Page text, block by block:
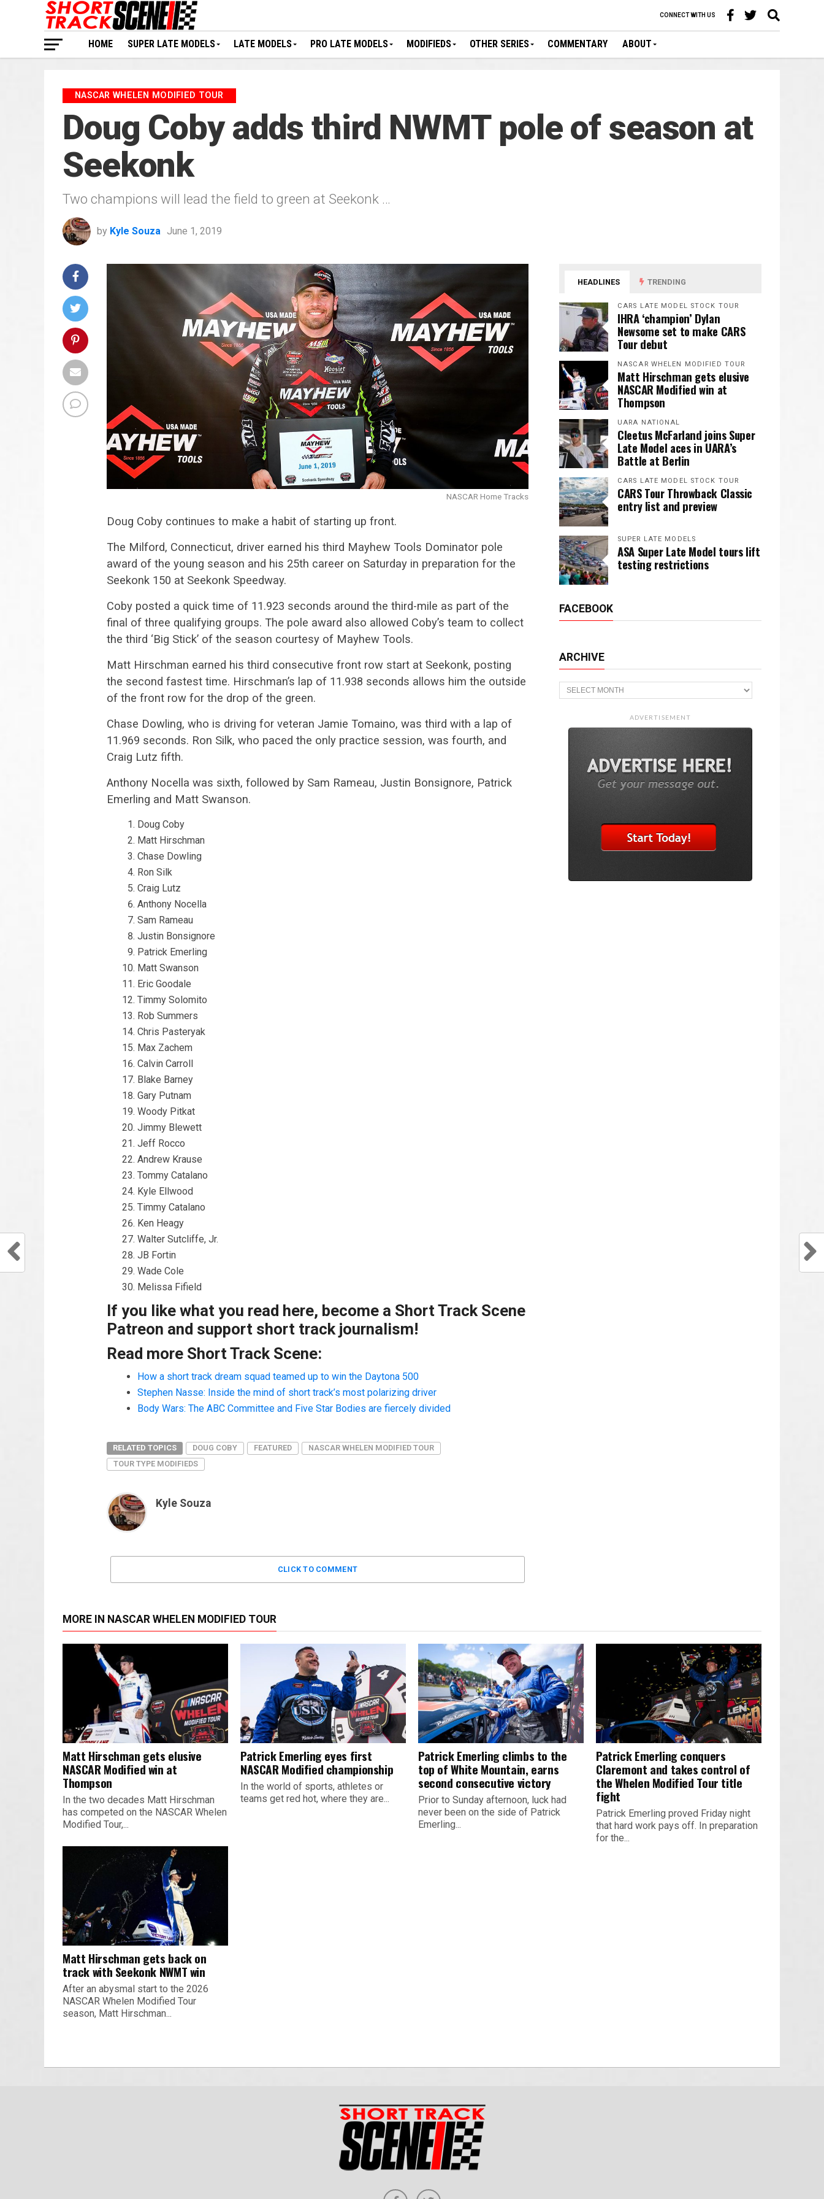
CONNECT WITH US
HOME SUPER LATE MODELS LATE MODELS PRO LATE MODELS MODIFIEDS OTHER SERIES COMMENTARY ABOUT
NASCAR WHELEN MODIFIED TOUR
Doug Coby adds third NWMT pole of season at
Seekonk
Two champions will lead the field to green at Seekonk …
by Kyle Souza June 1, 2019
NASCAR Home Tracks
Doug Coby continues to make a habit of starting up front.
The Milford, Connecticut, driver earned his third Mayhew Tools Dominator pole
award of the young season and his 25th career on Saturday in preparation for the
Seekonk 150 at Seekonk Speedway.
Coby posted a quick time of 11.923 seconds around the third-mile as part of the
final of three qualifying groups. The pole award also allowed Coby’s team to collect
the third ‘Big Stick’ of the season courtesy of Mayhew Tools.
Matt Hirschman earned his third consecutive front row start at Seekonk, posting
the second fastest time. Hirschman’s lap of 11.938 seconds allows him the outside
of the front row for the drop of the green.
Chase Dowling, who is driving for veteran Jamie Tomaino, was third with a lap of
11.969 seconds. Ron Silk, who paced the only practice session, was fourth, and
Craig Lutz fifth.
Anthony Nocella was sixth, followed by Sam Rameau, Justin Bonsignore, Patrick
Emerling and Matt Swanson.
Doug Coby
Matt Hirschman
Chase Dowling
Ron Silk
Craig Lutz
Anthony Nocella
Sam Rameau
Justin Bonsignore
Patrick Emerling
Matt Swanson
Eric Goodale
Timmy Solomito
Rob Summers
Chris Pasteryak
Max Zachem
Calvin Carroll
Blake Barney
Gary Putnam
Woody Pitkat
Jimmy Blewett
Jeff Rocco
Andrew Krause
Tommy Catalano
Kyle Ellwood
Timmy Catalano
Ken Heagy
Walter Sutcliffe, Jr.
JB Fortin
Wade Cole
Melissa Fifield
If you like what you read here, become a Short Track Scene
Patreon and support short track journalism!
Read more Short Track Scene:
How a short track dream squad teamed up to win the Daytona 500
Stephen Nasse: Inside the mind of short track’s most polarizing driver
Body Wars: The ABC Committee and Five Star Bodies are fiercely divided
RELATED TOPICS DOUG COBY FEATURED
NASCAR WHELEN MODIFIED TOUR
TOUR TYPE MODIFIEDS
Kyle Souza
CLICK TO COMMENT
HEADLINES TRENDING
CARS LATE MODEL STOCK TOUR
IHRA ‘champion’ Dylan
Newsome set to make CARS
Tour debut
NASCAR WHELEN MODIFIED TOUR
Matt Hirschman gets elusive
NASCAR Modified win at
Thompson
UARA NATIONAL
Cleetus McFarland joins Super
Late Model aces in UARA’s
Battle at Berlin
CARS LATE MODEL STOCK TOUR
CARS Tour Throwback Classic
entry list and preview
SUPER LATE MODELS
ASA Super Late Model tours lift
testing restrictions
FACEBOOK
ARCHIVE
Archive
ADVERTISEMENT
MORE IN NASCAR WHELEN MODIFIED TOUR
Matt Hirschman gets elusive
NASCAR Modified win at
Thompson
In the two decades Matt Hirschman
has competed on the NASCAR Whelen
Modified Tour,...
Patrick Emerling eyes first
NASCAR Modified championship
In the world of sports, athletes or
teams get red hot, where they are...
Patrick Emerling climbs to the
top of White Mountain, earns
second consecutive victory
Prior to Sunday afternoon, luck had
never been on the side of Patrick
Emerling...
Patrick Emerling conquers
Claremont and takes control of
the Whelen Modified Tour title
fight
Patrick Emerling proved Friday night
that hard work pays off. In preparation
for the...
Matt Hirschman gets back on
track with Seekonk NWMT win
After an abysmal start to the 2026
NASCAR Whelen Modified Tour
season, Matt Hirschman...